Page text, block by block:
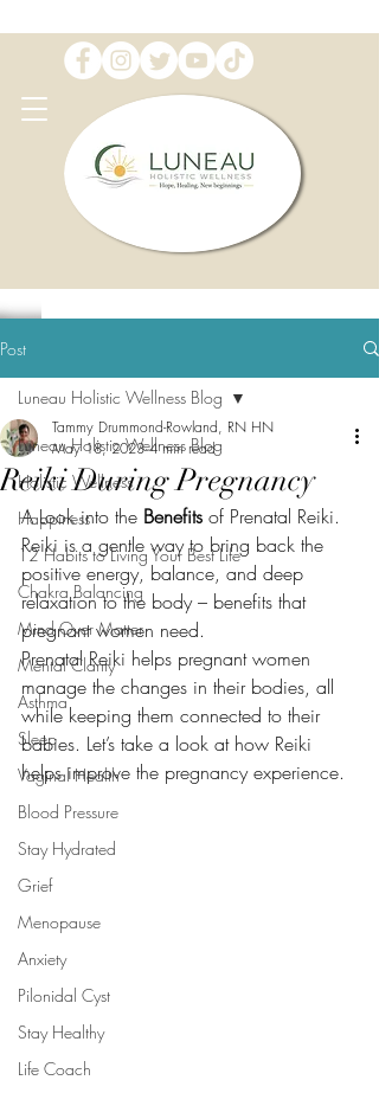
Post
Luneau Holistic Wellness Blog
Holistic Wellness
Happiness
12 Habits to Living Your Best Life
Chakra Balancing
Mind Over Matter
Mental Clarity
Asthma
Sleep
Vaginal Health
Blood Pressure
Stay Hydrated
Grief
Menopause
Anxiety
Pilonidal Cyst
Stay Healthy
Life Coach
Luneau Holistic Wellness Blog
Reiki During Pregnancy
Tammy Drummond-Rowland, RN HN
May 18, 2023 4 min read
A Look into the Benefits of Prenatal Reiki.
Reiki is a gentle way to bring back the
positive energy, balance, and deep
relaxation to the body – benefits that
pregnant women need.
Prenatal Reiki helps pregnant women
manage the changes in their bodies, all
while keeping them connected to their
babies. Let’s take a look at how Reiki
helps improve the pregnancy experience.